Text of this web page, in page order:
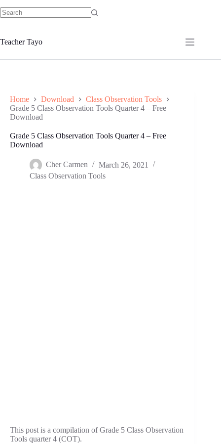
to
Teacher Tayo
Home Download
Class Observation Tools
Grade 5 Class Observation Tools Quarter 4 – Free
Download
Grade 5 Class Observation Tools Quarter 4 – Free
Download
Cher Carmen
March 26, 2021
Class Observation Tools
This post is a compilation of Grade 5 Class Observation
Tools quarter 4 (COT).